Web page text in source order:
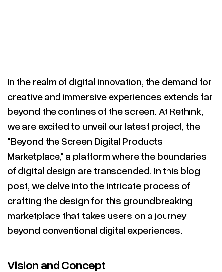
In the realm of digital innovation, the demand for
creative and immersive experiences extends far
beyond the confines of the screen. At Rethink,
we are excited to unveil our latest project, the
"Beyond the Screen Digital Products
Marketplace," a platform where the boundaries
of digital design are transcended. In this blog
post, we delve into the intricate process of
crafting the design for this groundbreaking
marketplace that takes users on a journey
beyond conventional digital experiences.
Vision and Concept